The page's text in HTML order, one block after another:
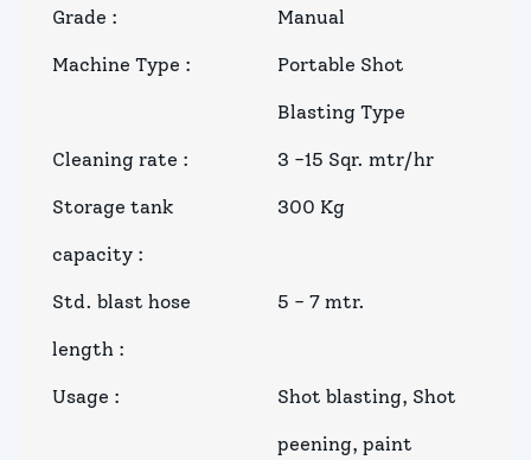
Grade : Manual
Machine Type : Portable Shot
Blasting Type
Cleaning rate : 3 -15 Sqr. mtr/hr
Storage tank
capacity :
300 Kg
Std. blast hose
length :
5 - 7 mtr.
Usage : Shot blasting, Shot
peening, paint